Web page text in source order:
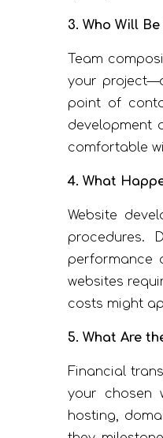
3. Who Will
Team
your
point of
development
comfortable
4. What
Website
procedures.
performance
websites
costs might
5. What Are
Financial
your chosen
hosting,